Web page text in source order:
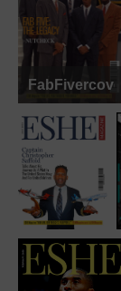
FabFivercover